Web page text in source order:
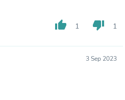
thumb_up 1 thumb_down 1
3 Sep 2023